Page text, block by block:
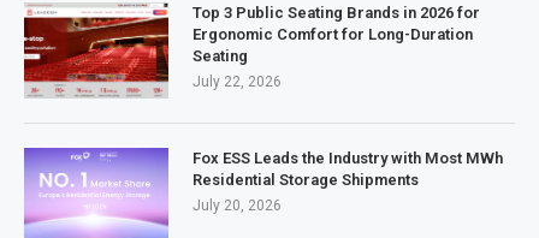
Top 3 Public Seating Brands in 2026 for
Ergonomic Comfort for Long-Duration
Seating
July 22, 2026
Fox ESS Leads the Industry with Most MWh
Residential Storage Shipments
July 20, 2026